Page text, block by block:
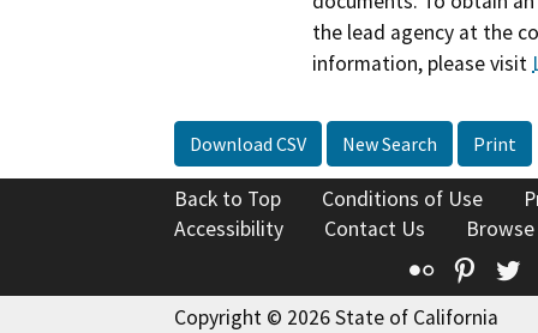
the lead agency at the
information, please visit
Download CSV New Search Print
Back to Top Conditions of Use
Accessibility
Contact Us
Flickr
Copyright © 2026 State of California